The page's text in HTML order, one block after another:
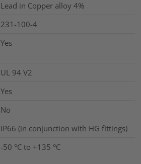
Lead in Copper alloy 4%
231-100-4
Yes
UL 94 V2
Yes
No
IP66 (in conjunction with HG fittings)
-50 °C to +135 °C